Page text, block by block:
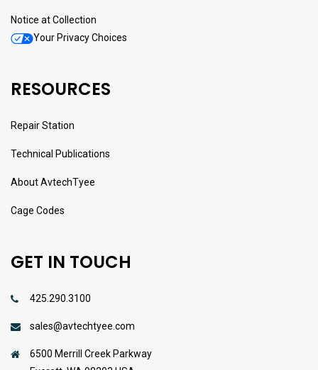
Notice at Collection
Your Privacy Choices
RESOURCES
Repair Station
Technical Publications
About AvtechTyee
Cage Codes
GET IN TOUCH
425.290.3100
sales@avtechtyee.com
6500 Merrill Creek Parkway